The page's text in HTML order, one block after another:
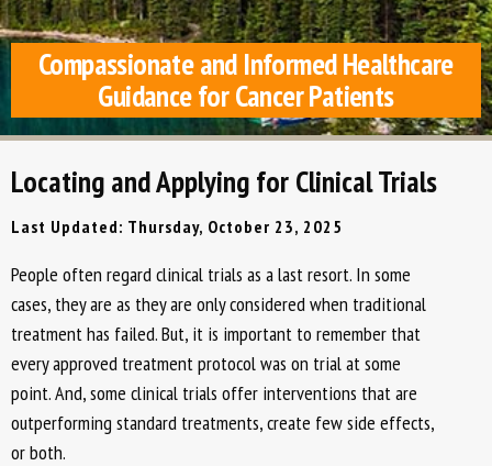
Compassionate and Informed Healthcare
Guidance for Cancer Patients
Locating and Applying for Clinical Trials
Last Updated: Thursday, October 23, 2025
People often regard clinical trials as a last resort. In some
cases, they are as they are only considered when traditional
treatment has failed. But, it is important to remember that
every approved treatment protocol was on trial at some
point. And, some clinical trials offer interventions that are
outperforming standard treatments, create few side effects,
or both.